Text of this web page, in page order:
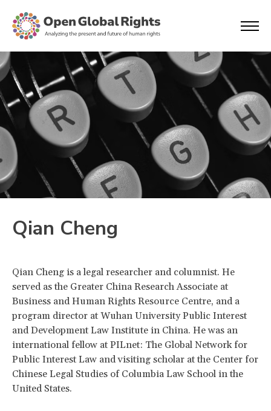
Qian Cheng
Qian Cheng is a legal researcher and columnist. He
served as the Greater China Research Associate at
Business and Human Rights Resource Centre, and a
program director at Wuhan University Public Interest
and Development Law Institute in China. He was an
international fellow at PILnet: The Global Network for
Public Interest Law and visiting scholar at the Center for
Chinese Legal Studies of Columbia Law School in the
United States.